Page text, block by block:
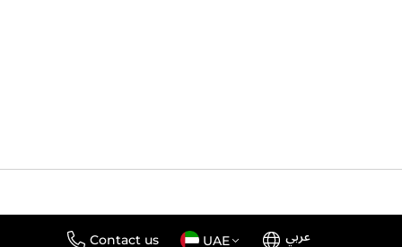
Contact us
SelectUAE Language
عربي